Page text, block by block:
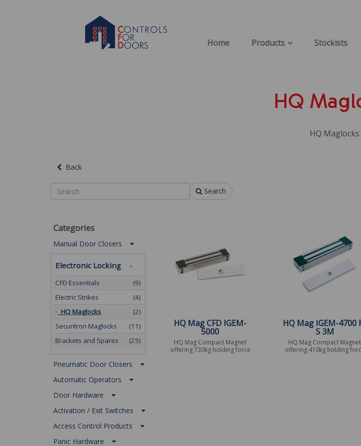
Home Products Stockists
HQ
HQ Maglocks
Back
Search
HQ Mag CFD IGEM-
5000
HQ Mag Compact Magnet
offering 730kg holding force
HQ Mag IGEM-4700
S 3M
HQ Mag Compact Magnet
offering 410kg holding
Categories
Manual Door Closers
Electronic Locking
CFD Essentials
(9)
Electric Strikes
(4)
HQ Maglocks
(2)
Securitron Maglocks
(11)
Brackets and Spares
(25)
Pneumatic Door Closers
Automatic Operators
Door Hardware
Activation / Exit Switches
Access Control Products
Panic Hardware